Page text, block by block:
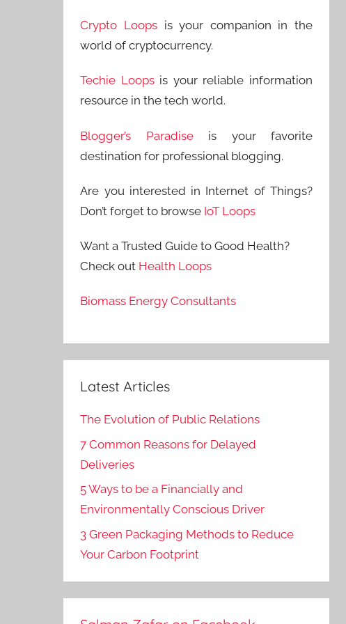
Crypto Loops is your companion in the
world of cryptocurrency.
Techie Loopsis your reliable information
resource in the tech world.
Blogger’s Paradiseis your favorite
destination for professional blogging.
Are you interested in Internet of Things?
Don’t forget to browse IoT Loops
Want a Trusted Guide to Good Health?
Check out Health Loops
Biomass Energy Consultants
Latest Articles
The Evolution of Public Relations
7 Common Reasons for Delayed
Deliveries
5 Ways to be a Financially and
Environmentally Conscious Driver
3 Green Packaging Methods to Reduce
Your Carbon Footprint